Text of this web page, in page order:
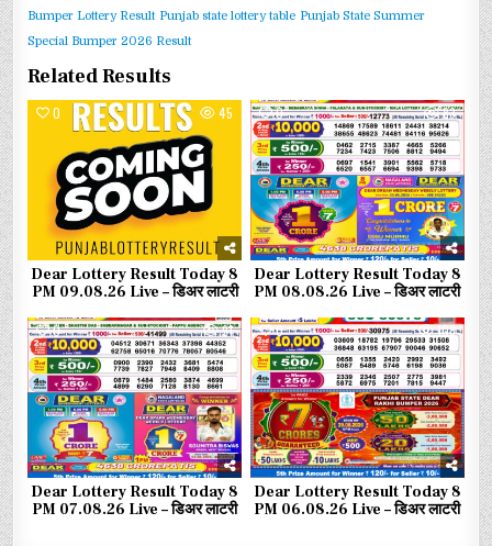
Bumper Lottery Result Punjab state lottery table Punjab State Summer
Special Bumper 2026 Result
Related Results
0 45
Dear Lottery Result Today 8
PM 09.08.26 Live – डिअर लाटरी
0 83
Dear Lottery Result Today 8
PM 08.08.26 Live – डिअर लाटरी
0 91
Dear Lottery Result Today 8
PM 07.08.26 Live – डिअर लाटरी
0 108
Dear Lottery Result Today 8
PM 06.08.26 Live – डिअर लाटरी